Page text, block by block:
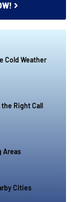
Cold Weather
the Right Call
Areas
Cities